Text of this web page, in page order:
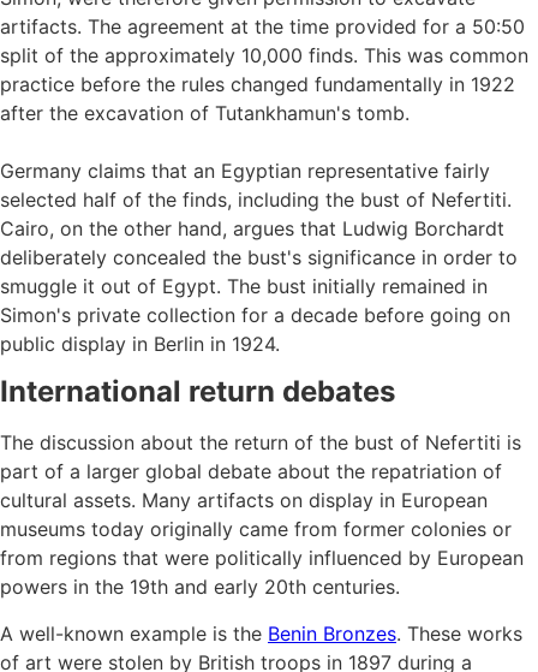
artifacts. The agreement at the time provided for a 50:50
split of the approximately 10,000 finds. This was common
practice before the rules changed fundamentally in 1922
after the excavation of Tutankhamun's tomb.
Germany claims that an Egyptian representative fairly
selected half of the finds, including the bust of Nefertiti.
Cairo, on the other hand, argues that Ludwig Borchardt
deliberately concealed the bust's significance in order to
smuggle it out of Egypt. The bust initially remained in
Simon's private collection for a decade before going on
public display in Berlin in 1924.
International return debates
The discussion about the return of the bust of Nefertiti is
part of a larger global debate about the repatriation of
cultural assets. Many artifacts on display in European
museums today originally came from former colonies or
from regions that were politically influenced by European
powers in the 19th and early 20th centuries.
A well-known example is the Benin Bronzes. These works
of art were stolen by British troops in 1897 during a